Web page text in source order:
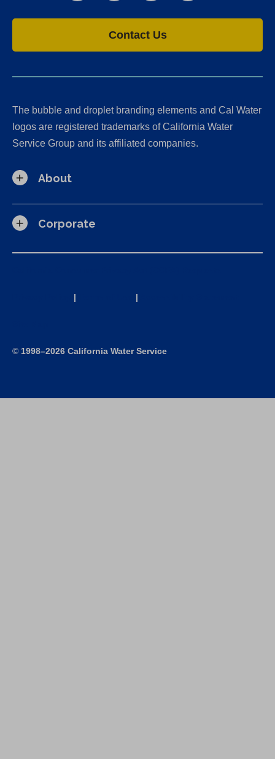
Contact Us
The bubble and droplet branding elements and Cal Water
logos are registered trademarks of California Water
Service Group and its affiliated companies.
About
Corporate
| |
© 1998–2026 California Water Service